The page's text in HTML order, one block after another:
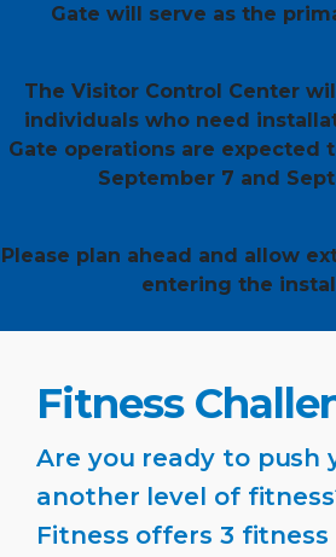
Gate will serve as the
The Visitor Control Center
individuals who need
Gate operations are expected
September 7 and
Please plan ahead and allow
entering the
Fitness
Are you ready to push
another level of
Fitness offers 3 fitness